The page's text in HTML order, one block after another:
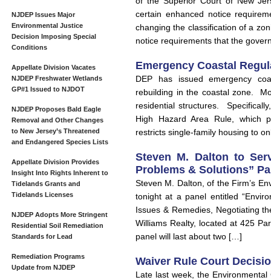
NJDEP Issues Major
Environmental Justice
Decision Imposing Special
Conditions
Appellate Division Vacates
NJDEP Freshwater Wetlands
GP#1 Issued to NJDOT
NJDEP Proposes Bald Eagle
Removal and Other Changes
to New Jersey’s Threatened
and Endangered Species Lists
Appellate Division Provides
Insight Into Rights Inherent to
Tidelands Grants and
Tidelands Licenses
NJDEP Adopts More Stringent
Residential Soil Remediation
Standards for Lead
Remediation Programs
Update from NJDEP
certain enhanced notice
changing the classification of a
notice requirements that the
Emergency Coastal
DEP has issued emergency
rebuilding in the coastal zone.
residential structures.
High Hazard Area Rule, which
restricts single-family housing to
Steven M. Dalton to
Problems & Solutions”
Steven M. Dalton, of the Firm’s
tonight at a panel entitled
Issues & Remedies, Negotiating
Williams Realty, located at 425
panel will last about two […]
Waiver Rule Court
Late last week, the